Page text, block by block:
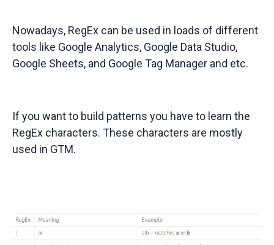
Nowadays, RegEx can be used in loads of different
tools like Google Analytics, Google Data Studio,
Google Sheets, and Google Tag Manager and etc.
If you want to build patterns you have to learn the
RegEx characters. These characters are mostly
used in GTM.